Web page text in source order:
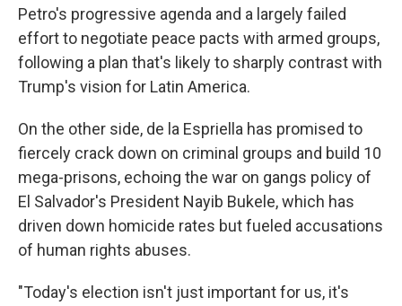
Petro's progressive agenda and a largely failed
effort to negotiate peace pacts with armed groups,
following a plan that's likely to sharply contrast with
Trump's vision for Latin America.
On the other side, de la Espriella has promised to
fiercely crack down on criminal groups and build 10
mega-prisons, echoing the war on gangs policy of
El Salvador's President Nayib Bukele, which has
driven down homicide rates but fueled accusations
of human rights abuses.
"Today's election isn't just important for us, it's